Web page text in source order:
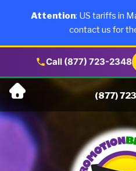
Call (877) 723-2348
Skip
content
(877)
Why
Attention: US tariffs in
contact us for